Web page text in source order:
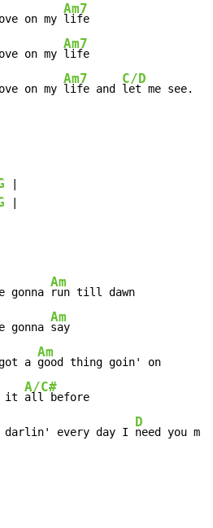
on my
Am7
on my
Am7
on my
Am7
life and
C/D
let me see.
gonna
Am
run till dawn
gonna
Am
a
Am
it
A/C#
all before
darlin' every day I
D
need you